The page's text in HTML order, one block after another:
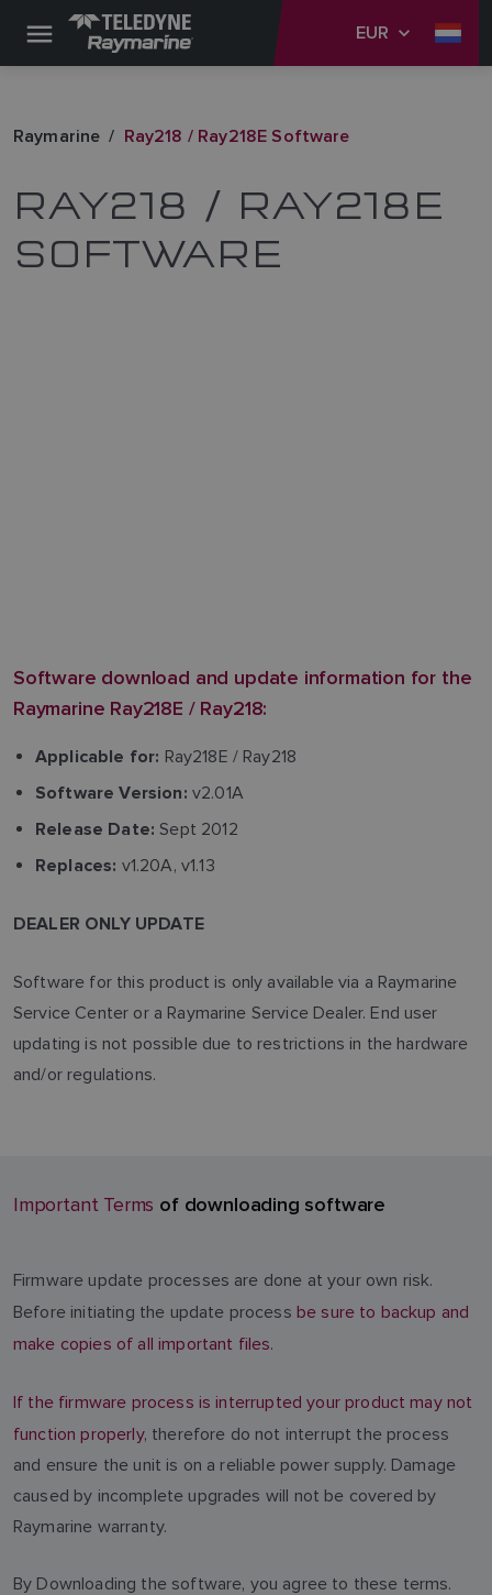
EUR
Raymarine Ray218 / Ray218E Software
RAY218 / RAY218E
SOFTWARE
Software download and update information for the
Raymarine Ray218E / Ray218:
Applicable for: Ray218E / Ray218
Software Version: v2.01A
Release Date: Sept 2012
Replaces: v1.20A, v1.13
DEALER ONLY UPDATE
Software for this product is only available via a Raymarine
Service Center or a Raymarine Service Dealer. End user
updating is not possible due to restrictions in the hardware
and/or regulations.
Important Terms of downloading software
Firmware update processes are done at your own risk.
Before initiating the update process be sure to backup and
make copies of all important files.
If the firmware process is interrupted your product may not
function properly, therefore do not interrupt the process
and ensure the unit is on a reliable power supply. Damage
caused by incomplete upgrades will not be covered by
Raymarine warranty.
By Downloading the software, you agree to these terms.